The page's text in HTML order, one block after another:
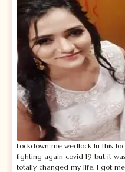
Lockdown me wedlock In this
fighting again covid 19 but it
totally changed my life. I got